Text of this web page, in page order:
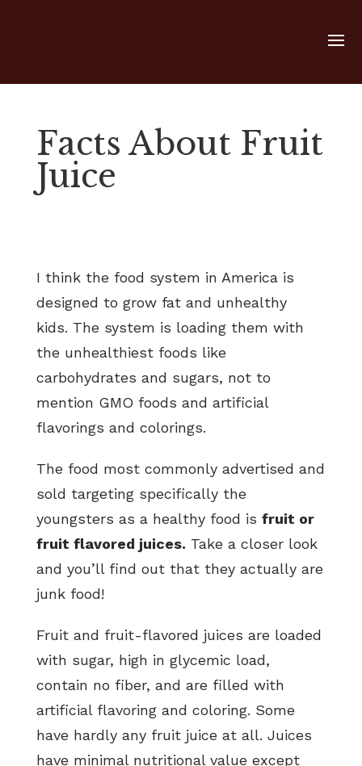
Facts About Fruit
Juice
I think the food system in America is
designed to grow fat and unhealthy
kids. The system is loading them with
the unhealthiest foods like
carbohydrates and sugars, not to
mention GMO foods and artificial
flavorings and colorings.
The food most commonly advertised and
sold targeting specifically the
youngsters as a healthy food is fruit or
fruit flavored juices. Take a closer look
and you’ll find out that they actually are
junk food!
Fruit and fruit-flavored juices are loaded
with sugar, high in glycemic load,
contain no fiber, and are filled with
artificial flavoring and coloring. Some
have hardly any fruit juice at all. Juices
have minimal nutritional value except